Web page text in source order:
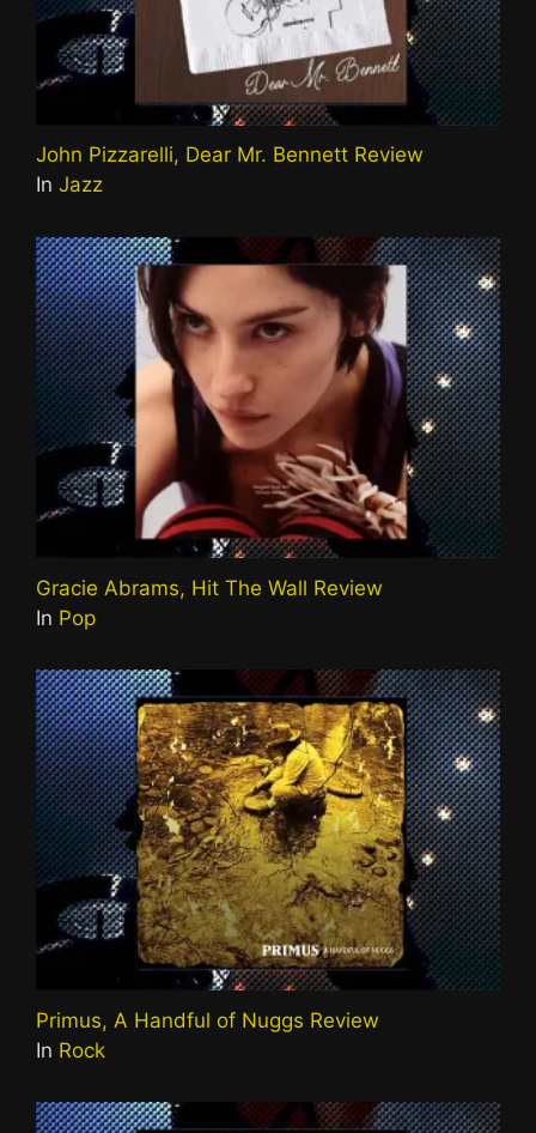
John Pizzarelli, Dear Mr. Bennett Review
In Jazz
Gracie Abrams, Hit The Wall Review
In Pop
Primus, A Handful of Nuggs Review
In Rock